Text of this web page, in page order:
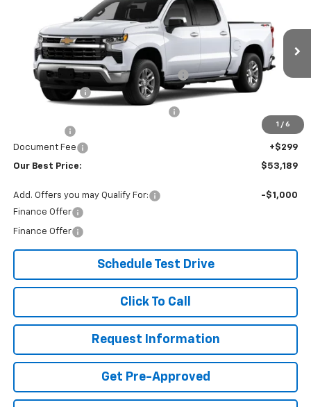
1 / 6
1GCPKDEK2TZ419669Stock: 26C238 Model: CK10543
In Stock Ext.
OUR BEST PRICE
Less
MSRP: $57,640
Lewiston Motor Discount for Everyone
-$1,000
Customer Cash
-$750
Document Fee
+$299
Our Best Price: $53,189
Add. Offers you may Qualify For:
-$1,000
Finance Offer
Finance Offer
Schedule Test Drive
Click To Call
Request Information
Get Pre-Approved